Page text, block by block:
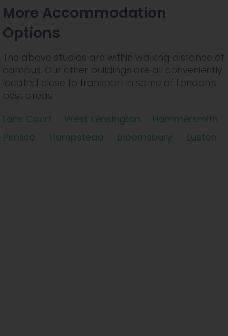
More Accommodation
Options
The above studios are within walking distance of
campus. Our other buildings are all conveniently
located close to transport in some of London's
best areas.
Earls Court
West Kensington
Hammersmith
Pimlico
Hampstead Bloomsbury Euston